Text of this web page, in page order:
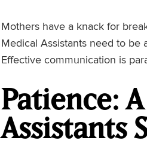
Mothers have a knack for
Medical Assistants need to be
Effective communication is
Patience:
Assistants